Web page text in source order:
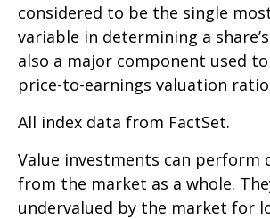
considered to be the single
variable in determining a
also a major component used
price-to-earnings valuation
All index data from FactSet.
Value investments can perform
from the market as a whole.
undervalued by the market for